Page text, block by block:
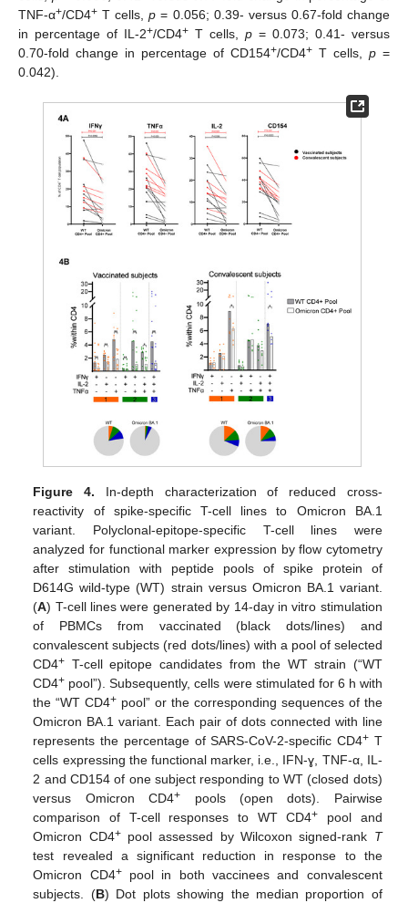
TNF-α+/CD4+ T cells,p = 0.056; 0.39- versus 0.67-fold change
in percentage of IL-2+/CD4+ T cells, p = 0.073; 0.41- versus
0.70-fold change in percentage of CD154+/CD4+ T cells, p =
0.042).
Figure 4. In-depth characterization of reduced cross-
reactivity of spike-specific T-cell lines to Omicron BA.1
variant. Polyclonal-epitope-specific T-cell lines were
analyzed for functional marker expression by flow cytometry
after stimulation with peptide pools of spike protein of
D614G wild-type (WT) strain versus Omicron BA.1 variant.
(A) T-cell lines were generated by 14-day in vitro stimulation
of PBMCs from vaccinated (black dots/lines) and
convalescent subjects (red dots/lines) with a pool of selected
CD4+ T-cell epitope candidates from the WT strain (“WT
CD4+ pool”). Subsequently, cells were stimulated for 6 h with
the “WT CD4+ pool” or the corresponding sequences of the
Omicron BA.1 variant. Each pair of dots connected with line
represents the percentage of SARS-CoV-2-specific CD4+ T
cells expressing the functional marker, i.e., IFN-ɣ, TNF-α, IL-
2 and CD154 of one subject responding to WT (closed dots)
versus Omicron CD4+ pools (open dots). Pairwise
comparison of T-cell responses to WT CD4+
pool and
Omicron CD4+pool assessed by Wilcoxon signed-rank T
test revealed a significant reduction in response to the
Omicron CD4+pool in both vaccinees and convalescent
subjects. (B) Dot plots showing the median proportion of